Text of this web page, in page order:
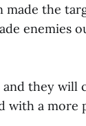
the
enemies
they
a more